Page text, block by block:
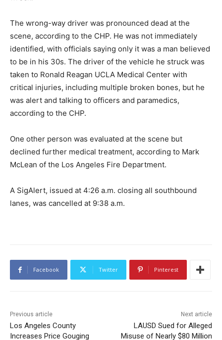
The wrong-way driver was pronounced dead at the
scene, according to the CHP. He was not immediately
identified, with officials saying only it was a man believed
to be in his 30s. The driver of the vehicle he struck was
taken to Ronald Reagan UCLA Medical Center with
critical injuries, including multiple broken bones, but he
was alert and talking to officers and paramedics,
according to the CHP.
One other person was evaluated at the scene but
declined further medical treatment, according to Mark
McLean of the Los Angeles Fire Department.
A SigAlert, issued at 4:26 a.m. closing all southbound
lanes, was cancelled at 9:38 a.m.
Facebook Twitter Pinterest
Previous article
Los Angeles County
Increases Price Gouging
Next article
LAUSD Sued for Alleged
Misuse of Nearly $80 Million